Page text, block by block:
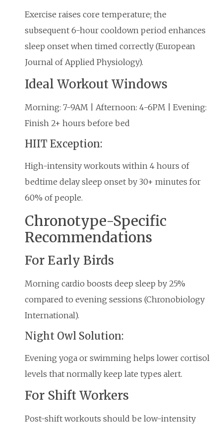
Exercise raises core temperature; the
subsequent 6-hour cooldown period enhances
sleep onset when timed correctly (European
Journal of Applied Physiology).
Ideal Workout Windows
Morning: 7-9AM | Afternoon: 4-6PM | Evening:
Finish 2+ hours before bed
HIIT Exception:
High-intensity workouts within 4 hours of
bedtime delay sleep onset by 30+ minutes for
60% of people.
Chronotype-Specific
Recommendations
For Early Birds
Morning cardio boosts deep sleep by 25%
compared to evening sessions (Chronobiology
International).
Night Owl Solution:
Evening yoga or swimming helps lower cortisol
levels that normally keep late types alert.
For Shift Workers
Post-shift workouts should be low-intensity